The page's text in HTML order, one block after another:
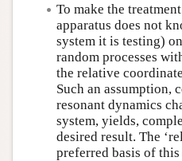
To make the
apparatus does not
system it is testing)
random processes
the relative
Such an assumption,
resonant dynamics
system, yields,
desired result. The
preferred basis of